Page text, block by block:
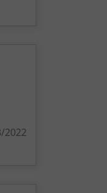
2022